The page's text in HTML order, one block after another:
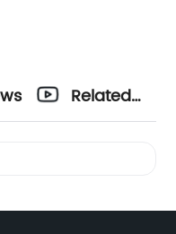
Related